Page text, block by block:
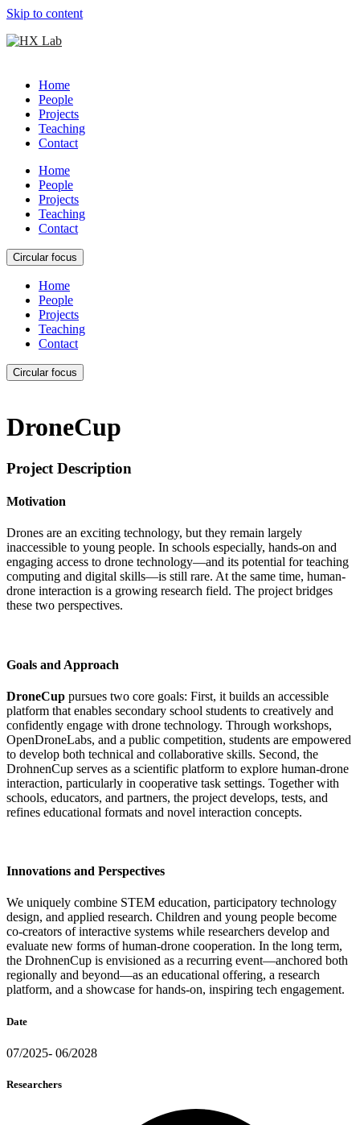
Skip to content
Home
People
Projects
Teaching
Contact
Home
People
Projects
Teaching
Contact
Circular focus
Home
People
Projects
Teaching
Contact
Circular focus
DroneCup
Project Description
Motivation
Drones are an exciting technology, but they remain largely
inaccessible to young people. In schools especially, hands-on and
engaging access to drone technology—and its potential for teaching
computing and digital skills—is still rare. At the same time, human-
drone interaction is a growing research field. The project bridges
these two perspectives.
Goals and Approach
DroneCup pursues two core goals: First, it builds an accessible
platform that enables secondary school students to creatively and
confidently engage with drone technology. Through workshops,
OpenDroneLabs, and a public competition, students are empowered
to develop both technical and collaborative skills. Second, the
DrohnenCup serves as a scientific platform to explore human-drone
interaction, particularly in cooperative task settings. Together with
schools, educators, and partners, the project develops, tests, and
refines educational formats and novel interaction concepts.
Innovations and Perspectives
We uniquely combine STEM education, participatory technology
design, and applied research. Children and young people become
co-creators of interactive systems while researchers develop and
evaluate new forms of human-drone cooperation. In the long term,
the DrohnenCup is envisioned as a recurring event—anchored both
regionally and beyond—as an educational offering, a research
platform, and a showcase for hands-on, inspiring tech engagement.
Date
07/2025- 06/2028
Researchers